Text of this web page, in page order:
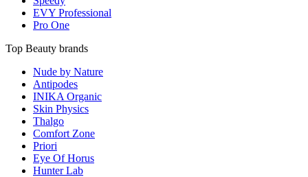
EVY Professional
Pro One
Top Beauty brands
Nude by Nature
Antipodes
INIKA Organic
Skin Physics
Thalgo
Comfort Zone
Priori
Eye Of Horus
Hunter Lab